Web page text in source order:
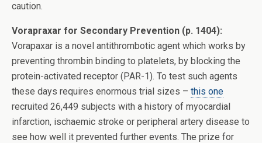
caution.
Vorapraxar for Secondary Prevention (p. 1404):
Vorapaxar is a novel antithrombotic agent which works by
preventing thrombin binding to platelets, by blocking the
protein-activated receptor (PAR-1). To test such agents
these days requires enormous trial sizes – this one
recruited 26,449 subjects with a history of myocardial
infarction, ischaemic stroke or peripheral artery disease to
see how well it prevented further events. The prize for